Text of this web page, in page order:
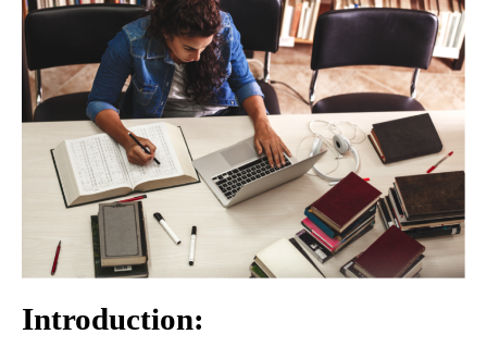
Introduction: